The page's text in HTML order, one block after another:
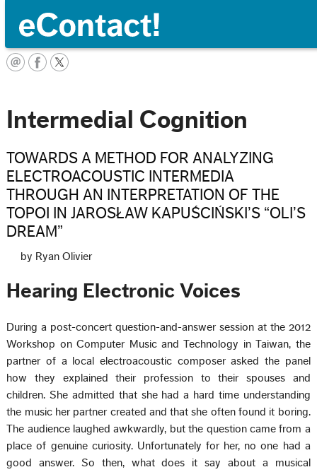
Intermedial Cognition
TOWARDS A METHOD FOR ANALYZING
ELECTROACOUSTIC INTERMEDIA
THROUGH AN INTERPRETATION OF THE
TOPOI IN JAROSŁAW KAPUŚCIŃSKI’S “OLI’S
DREAM”
by Ryan Olivier
Hearing Electronic Voices
During a post-concert question-and-answer session at the 2012
Workshop on Computer Music and Technology in Taiwan, the
partner of a local electroacoustic composer asked the panel
how they explained their profession to their spouses and
children. She admitted that she had a hard time understanding
the music her partner created and that she often found it boring.
The audience laughed awkwardly, but the question came from a
place of genuine curiosity. Unfortunately for her, no one had a
good answer. So then, what does it say about a musical